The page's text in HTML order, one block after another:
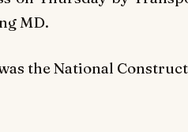
MD.
the National